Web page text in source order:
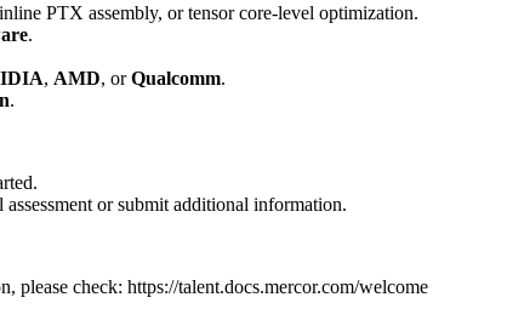
PTX assembly, or tensor core-level optimization.
.
, AMD, orQualcomm.
.
or submit additional information.
please check: https://talent.docs.mercor.com/welcome